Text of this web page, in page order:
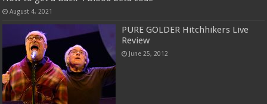
August 4, 2021
PURE GOLDER Hitchhikers Live
Review
June 25, 2012